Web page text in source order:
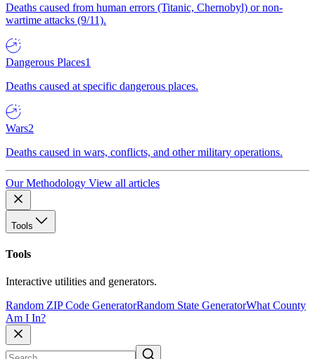
Deaths caused from human errors (Titanic, Chernobyl) or non-
wartime attacks (9/11).
Dangerous Places1
Deaths caused at specific dangerous places.
Wars2
Deaths caused in wars, conflicts, and other military operations.
Our Methodology View all articles
Tools
Tools
Interactive utilities and generators.
Random ZIP Code GeneratorRandom State GeneratorWhat County
Am I In?